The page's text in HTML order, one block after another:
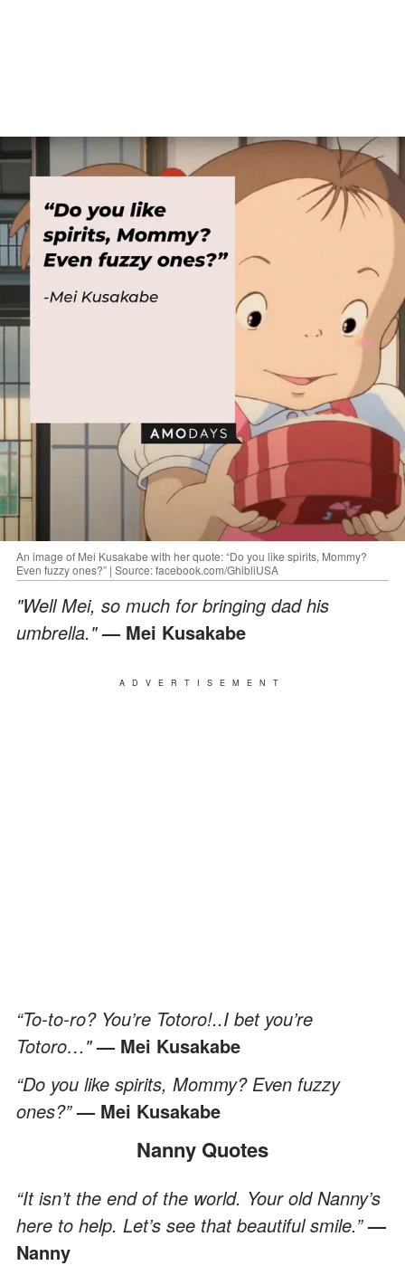
An image of Mei Kusakabe with her quote: “Do you like spirits, Mommy?
Even fuzzy ones?” | Source: facebook.com/GhibliUSA
"Well Mei, so much for bringing dad his
umbrella."— Mei Kusakabe
ADVERTISEMENT
“To-to-ro? You’re Totoro!..I bet you’re
Totoro…"— Mei Kusakabe
“Do you like spirits, Mommy? Even fuzzy
ones?”— Mei Kusakabe
Nanny Quotes
“It isn’t the end of the world. Your old Nanny’s
here to help. Let’s see that beautiful smile.”—
Nanny